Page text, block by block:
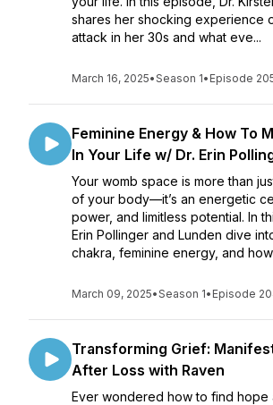
shares her shocking experience
attack in her 30s and what eve...
March 16, 2025•Season 1• Episode
Feminine Energy & How To
In Your Life w/ Dr. Erin
Your womb space is more than
of your body—it’s an energetic
power, and limitless potential. In
Erin Pollinger and Lunden dive
chakra, feminine energy, and
March 09, 2025•Season 1• Episode
Transforming Grief:
After Loss with Raven
Ever wondered how to find hope